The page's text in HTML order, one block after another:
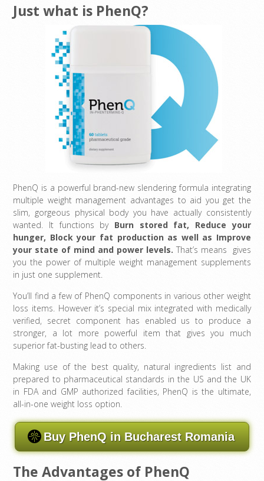
Just what is PhenQ?
PhenQ is a powerful brand-new slendering formula integrating
multiple weight management advantages to aid you get the
slim, gorgeous physical body you have actually consistently
wanted. It functions by Burn stored fat, Reduce your
hunger, Block your fat production as well as Improve
your state of mind and power levels. That’s means gives
you the power of multiple weight management supplements
in just one supplement.
You’ll find a few of PhenQ components in various other weight
loss items. However it’s special mix integrated with medically
verified, secret component has enabled us to produce a
stronger, a lot more powerful item that gives you much
superior fat-busting lead to others.
Making use of the best quality, natural ingredients list and
prepared to pharmaceutical standards in the US and the UK
in FDA and GMP authorized facilities, PhenQ is the ultimate,
all-in-one weight loss option.
Buy PhenQ in Bucharest Romania
The Advantages of PhenQ